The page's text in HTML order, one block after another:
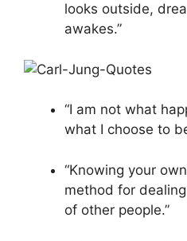
looks outside,
awakes.”
“I am not what
what I choose to
“Knowing your
method for
of other people.”